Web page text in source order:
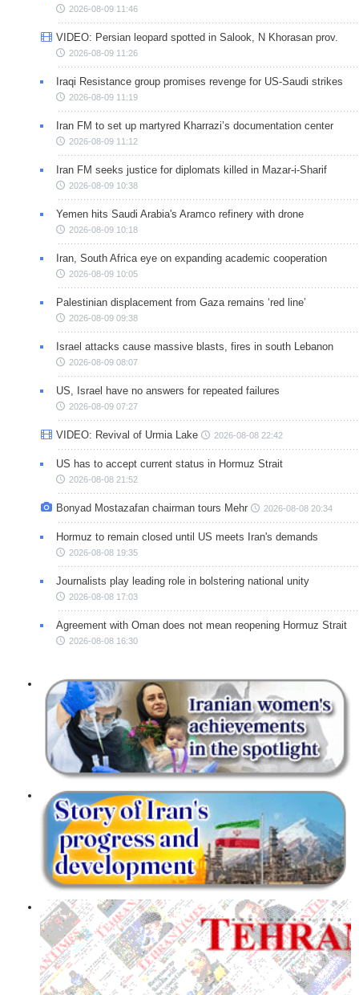
2026-08-09 11:46
VIDEO: Persian leopard spotted in Salook, N Khorasan prov.
2026-08-09 11:26
Iraqi Resistance group promises revenge for US-Saudi strikes
2026-08-09 11:19
Iran FM to set up martyred Kharrazi’s documentation center
2026-08-09 11:12
Iran FM seeks justice for diplomats killed in Mazar-i-Sharif
2026-08-09 10:38
Yemen hits Saudi Arabia's Aramco refinery with drone
2026-08-09 10:18
Iran, South Africa eye on expanding academic cooperation
2026-08-09 10:05
Palestinian displacement from Gaza remains ‘red line’
2026-08-09 09:38
Israel attacks cause massive blasts, fires in south Lebanon
2026-08-09 08:07
US, Israel have no answers for repeated failures
2026-08-09 07:27
VIDEO: Revival of Urmia Lake 2026-08-08 22:42
US has to accept current status in Hormuz Strait
2026-08-08 21:52
Bonyad Mostazafan chairman tours Mehr 2026-08-08 20:34
Hormuz to remain closed until US meets Iran's demands
2026-08-08 19:35
Journalists play leading role in bolstering national unity
2026-08-08 17:03
Agreement with Oman does not mean reopening Hormuz Strait
2026-08-08 16:30